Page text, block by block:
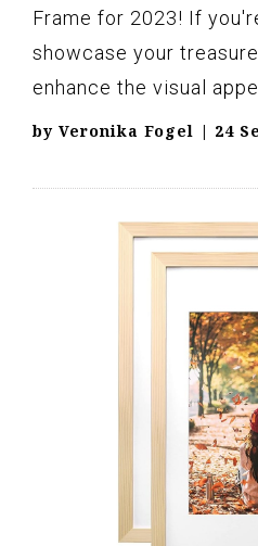
Frame for 2023! If
showcase your
enhance the visual
by Veronika Fogel | 24